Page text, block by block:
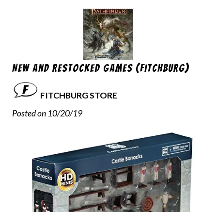
New and Restocked Games (Fitchburg)
FITCHBURG STORE
Posted on 10/20/19